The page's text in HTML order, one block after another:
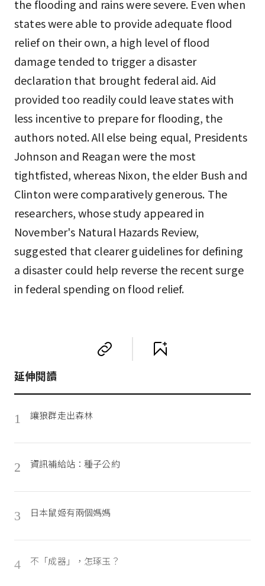
the flooding and rains were severe. Even when
states were able to provide adequate flood
relief on their own, a high level of flood
damage tended to trigger a disaster
declaration that brought federal aid. Aid
provided too readily could leave states with
less incentive to prepare for flooding, the
authors noted. All else being equal, Presidents
Johnson and Reagan were the most
tightfisted, whereas Nixon, the elder Bush and
Clinton were comparatively generous. The
researchers, whose study appeared in
November's Natural Hazards Review,
suggested that clearer guidelines for defining
a disaster could help reverse the recent surge
in federal spending on flood relief.
延伸閱讀
1 讓狼群走出森林
2 資訊補給站：種子公約
3 日本鼠姬有兩個媽媽
4 不「成器」，怎琢玉？